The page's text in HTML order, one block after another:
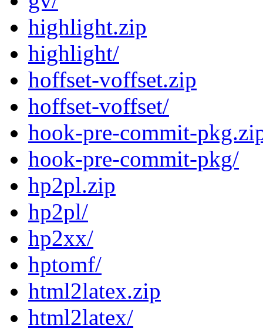
highlight.zip
highlight/
hoffset-voffset.zip
hoffset-voffset/
hook-pre-commit-
hook-pre-commit-pkg/
hp2pl.zip
hp2pl/
hp2xx/
hptomf/
html2latex.zip
html2latex/